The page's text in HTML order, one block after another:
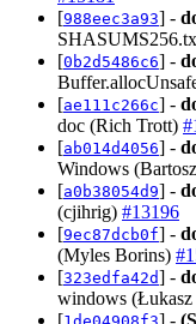
[988eec3a93] -
[0b2d5486c6] -
[ae111c266c] -
doc (Rich Trott)
[ab014d4056] -
Windows
[a0b38054d9] -
(cjihrig) #13196
[9ec87dcb0f] -
(Myles Borins)
[323edfa42d] -
windows (Łukasz
[
] -